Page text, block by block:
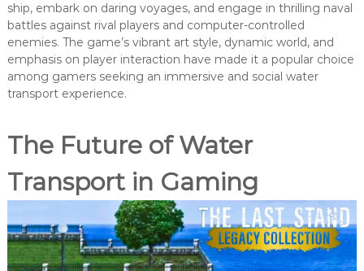
ship, embark on daring voyages, and engage in thrilling naval
battles against rival players and computer-controlled
enemies. The game’s vibrant art style, dynamic world, and
emphasis on player interaction have made it a popular choice
among gamers seeking an immersive and social water
transport experience.
The Future of Water
Transport in Gaming